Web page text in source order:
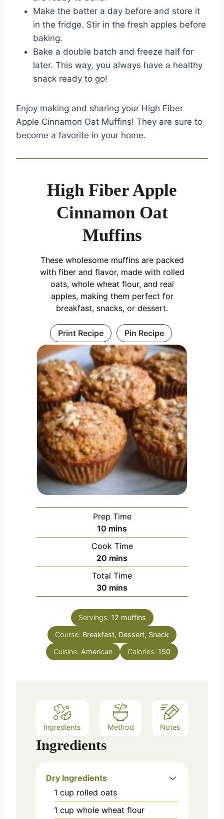
Make the batter a day before and store it
in the fridge. Stir in the fresh apples before
baking.
Bake a double batch and freeze half for
later. This way, you always have a healthy
snack ready to go!
Enjoy making and sharing your High Fiber
Apple Cinnamon Oat Muffins! They are sure to
become a favorite in your home.
High Fiber Apple
Cinnamon Oat
Muffins
These wholesome muffins are packed
with fiber and flavor, made with rolled
oats, whole wheat flour, and real
apples, making them perfect for
breakfast, snacks, or dessert.
Print Recipe Pin Recipe
Prep Time
10 minutes
mins
Cook Time
20 minutes
mins
Total Time
30 minutes
mins
Servings: 12 muffins
Course: Breakfast, Dessert, Snack
Cuisine: American Calories: 150
Ingredients Method Notes
Ingredients
Dry Ingredients
1 cup rolled oats
1 cup whole wheat flour